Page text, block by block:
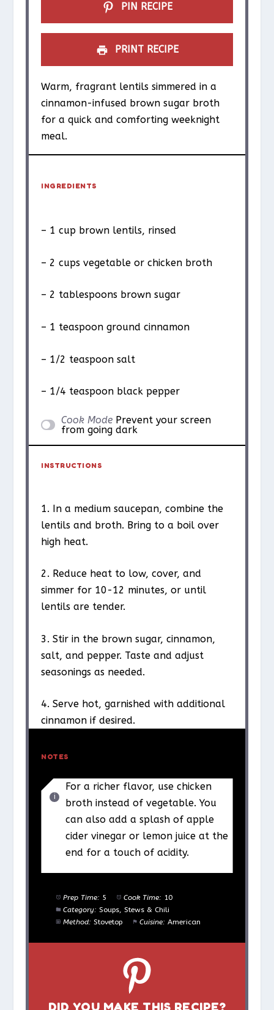
PIN RECIPE
PRINT RECIPE
Warm, fragrant lentils simmered in a
cinnamon-infused brown sugar broth
for a quick and comforting weeknight
meal.
INGREDIENTS
– 1 cup brown lentils, rinsed
– 2 cups vegetable or chicken broth
– 2 tablespoons brown sugar
– 1 teaspoon ground cinnamon
– 1/2 teaspoon salt
– 1/4 teaspoon black pepper
Cook Mode Prevent your screen
from going dark
INSTRUCTIONS
1. In a medium saucepan, combine the
lentils and broth. Bring to a boil over
high heat.
2. Reduce heat to low, cover, and
simmer for 10-12 minutes, or until
lentils are tender.
3. Stir in the brown sugar, cinnamon,
salt, and pepper. Taste and adjust
seasonings as needed.
4. Serve hot, garnished with additional
cinnamon if desired.
NOTES
For a richer flavor, use chicken
broth instead of vegetable. You
can also add a splash of apple
cider vinegar or lemon juice at the
end for a touch of acidity.
Prep Time: 5 Cook Time: 10
Category: Soups, Stews & Chili
Method: Stovetop Cuisine: American
DID YOU MAKE THIS RECIPE?